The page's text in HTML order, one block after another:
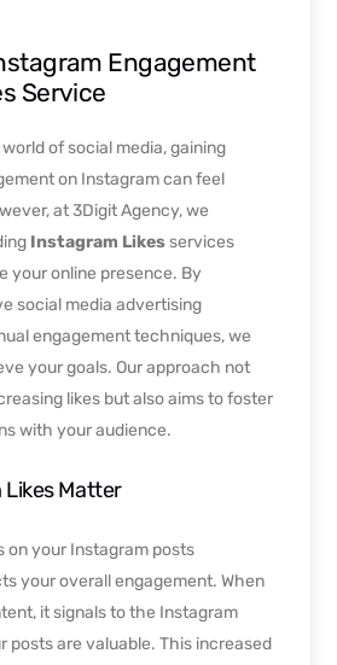
Engagement
Service
of social media, gaining
on Instagram can feel
at 3Digit Agency, we
Instagram Likesservices
your online presence. By
social media advertising
engagement techniques, we
your goals. Our approach not
likes but also aims to foster
with your audience.
Likes Matter
on your Instagram posts
your overall engagement. When
it signals to the Instagram
posts are valuable. This increased